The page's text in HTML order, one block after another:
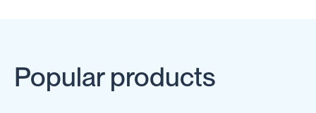
Popular products